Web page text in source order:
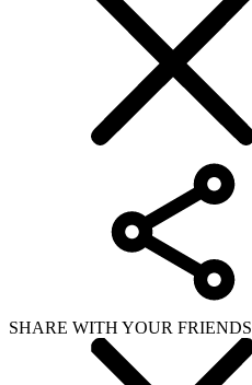
SHARE WITH YOUR FRIENDS